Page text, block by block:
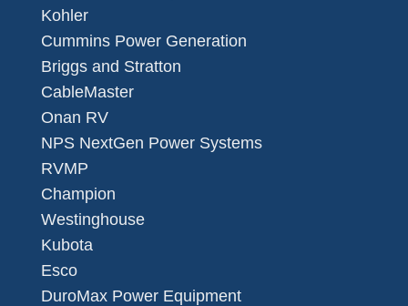
Kohler
Cummins Power Generation
Briggs and Stratton
CableMaster
Onan RV
NPS NextGen Power Systems
RVMP
Champion
Westinghouse
Kubota
Esco
DuroMax Power Equipment